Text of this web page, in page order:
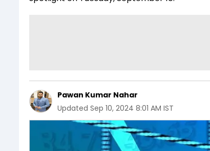
Pawan Kumar Nahar
Updated Sep 10, 2024 8:01 AM IST